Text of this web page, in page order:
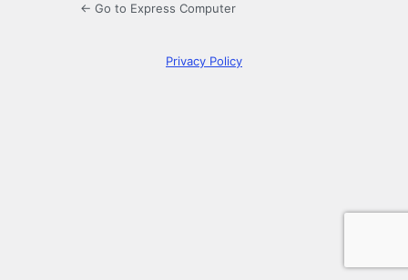
← Go to Express Computer
Privacy Policy